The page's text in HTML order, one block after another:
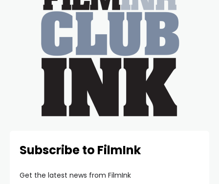
Subscribe to FilmInk
Get the latest news from FilmInk